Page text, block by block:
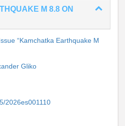
M 8.8 ON
“Kamchatka Earthquake M
Gliko
2026es001110